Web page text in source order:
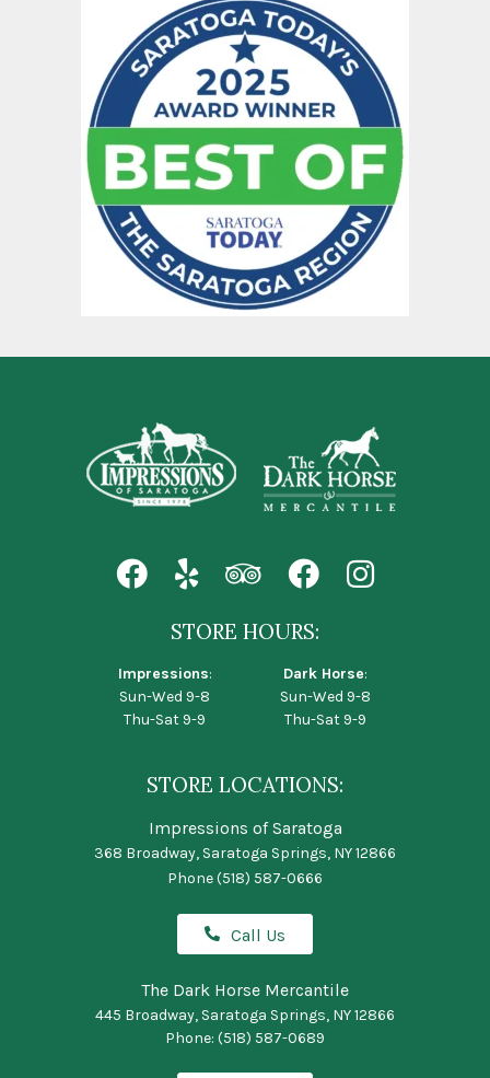
STORE HOURS:
Impressions:
Sun-Wed 9-8
Thu-Sat 9-9
Dark Horse:
Sun-Wed 9-8
Thu-Sat 9-9
STORE LOCATIONS:
Impressions of Saratoga
368 Broadway, Saratoga Springs, NY 12866
Phone(518) 587-0666
Call Us
The Dark Horse Mercantile
445 Broadway, Saratoga Springs, NY 12866
Phone: (518) 587-0689